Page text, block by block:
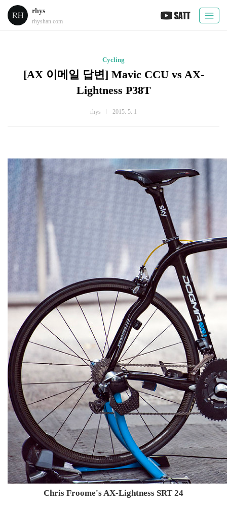
rhys
rhyshan.com
Cycling
[AX 이메일 답변] Mavic CCU vs AX-
Lightness P38T
rhys 2015. 5. 1
Chris Froome's AX-Lightness SRT 24